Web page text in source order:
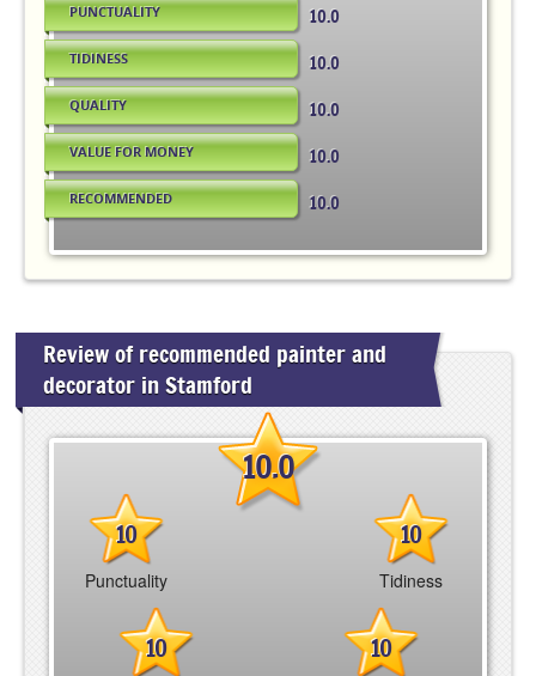
PUNCTUALITY 10.0
TIDINESS 10.0
QUALITY 10.0
VALUE FOR MONEY 10.0
RECOMMENDED 10.0
Review of recommended painter and
decorator in Stamford
10.0
10
Punctuality
10
Tidiness
10 10